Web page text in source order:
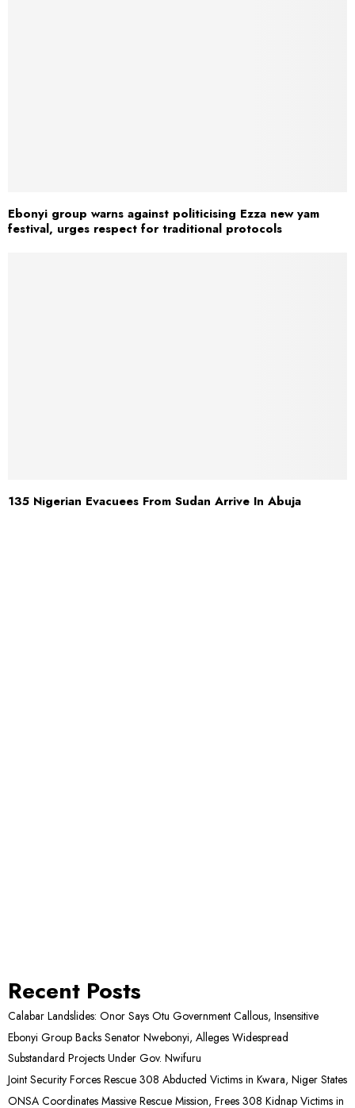
Ebonyi group warns against politicising Ezza new yam
festival, urges respect for traditional protocols
135 Nigerian Evacuees From Sudan Arrive In Abuja
Recent Posts
Calabar Landslides: Onor Says Otu Government Callous, Insensitive
Ebonyi Group Backs Senator Nwebonyi, Alleges Widespread
Substandard Projects Under Gov. Nwifuru
Joint Security Forces Rescue 308 Abducted Victims in Kwara, Niger States
ONSA Coordinates Massive Rescue Mission, Frees 308 Kidnap Victims in